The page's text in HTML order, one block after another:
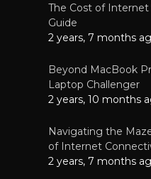
The Cost of Internet
Guide
2 years, 7 months
Beyond MacBook
Laptop Challenger
2 years, 10 months
Navigating the
of Internet
2 years, 7 months